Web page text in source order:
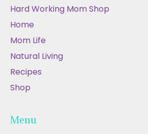
Hard Working Mom Shop
Home
Mom Life
Natural Living
Recipes
Shop
Menu